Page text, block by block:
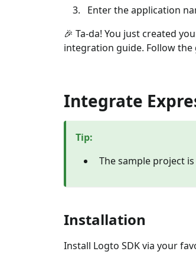
Enter the application
🎉 Ta-da! You just created
integration guide. Follow
Integrate
Tip:
The sample project
Installation
Install Logto SDK via your